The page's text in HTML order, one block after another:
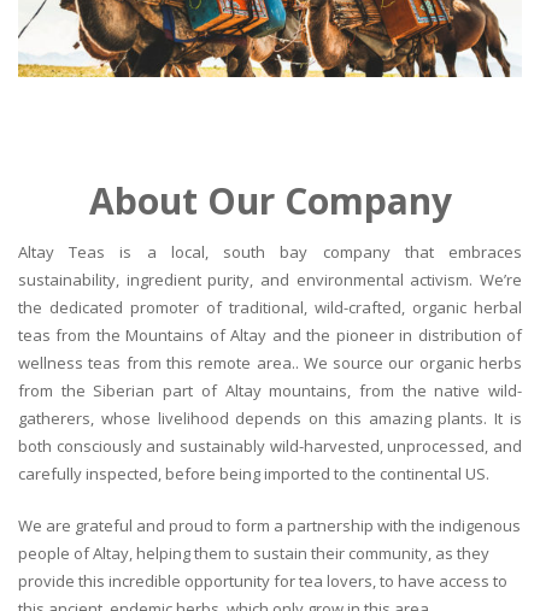
About Our Company
Altay Teas is a local, south bay company that embraces
sustainability, ingredient purity, and environmental activism. We’re
the dedicated promoter of traditional, wild-crafted, organic herbal
teas from the Mountains of Altay and the pioneer in distribution of
wellness teas from this remote area.. We source our organic herbs
from the Siberian part of Altay mountains, from the native wild-
gatherers, whose livelihood depends on this amazing plants. It is
both consciously and sustainably wild-harvested, unprocessed, and
carefully inspected, before being imported to the continental US.
We are grateful and proud to form a partnership with the indigenous
people of Altay, helping them to sustain their community, as they
provide this incredible opportunity for tea lovers, to have access to